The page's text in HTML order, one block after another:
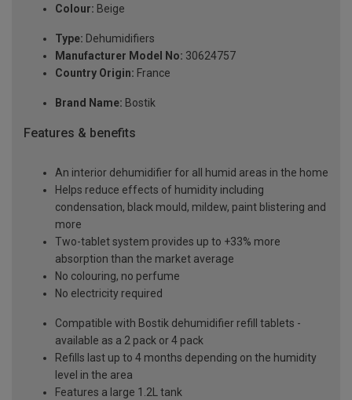
Colour: Beige
Type: Dehumidifiers
Manufacturer Model No: 30624757
Country Origin: France
Brand Name: Bostik
Features & benefits
An interior dehumidifier for all humid areas in the home
Helps reduce effects of humidity including
condensation, black mould, mildew, paint blistering and
more
Two-tablet system provides up to +33% more
absorption than the market average
No colouring, no perfume
No electricity required
Compatible with Bostik dehumidifier refill tablets -
available as a 2 pack or 4 pack
Refills last up to 4 months depending on the humidity
level in the area
Features a large 1.2L tank